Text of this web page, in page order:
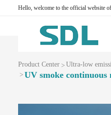
Hello, welcome to the official website
AQMS-900C-PM₂.₅-Ambient air
monitoring system
AQMS-900C-PM₁₀-Ambient air
AQMS-1100-Micro ambient air quality
MODEL 2130 -Dust online monitoring
Product Center > Ultra-low
> UV smoke continuous